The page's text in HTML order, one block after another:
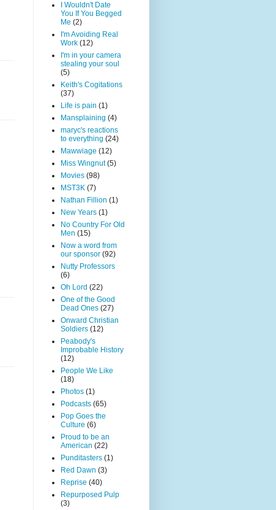
I Wouldn't Date
You If You Begged
Me (2)
I'm Avoiding Real
Work (12)
I'm in your camera
stealing your soul
(5)
Keith's Cogitations
(37)
Life is pain (1)
Mansplaining (4)
maryc's reactions
to everything (24)
Mawwiage (12)
Miss Wingnut (5)
Movies (98)
MST3K (7)
Nathan Fillion (1)
New Years (1)
No Country For Old
Men (15)
Now a word from
our sponsor (92)
Nutty Professors
(6)
Oh Lord (22)
One of the Good
Dead Ones (27)
Onward Christian
Soldiers (12)
Peabody's
Improbable History
(12)
People We Like
(18)
Photos (1)
Podcasts (65)
Pop Goes the
Culture (6)
Proud to be an
American (22)
Punditasters (1)
Red Dawn (3)
Reprise (40)
Repurposed Pulp
(3)